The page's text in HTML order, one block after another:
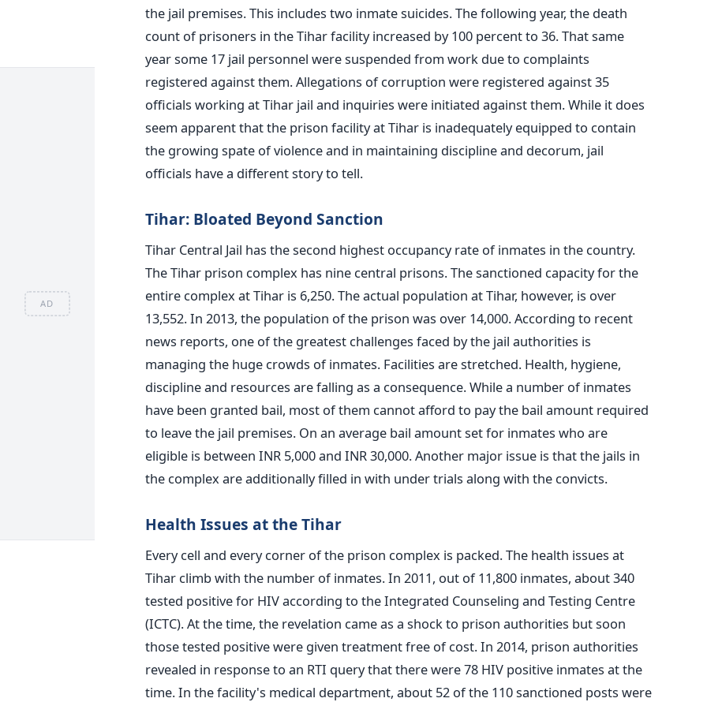
AD
the jail premises. This includes two inmate suicides. The following year, the death
count of prisoners in the Tihar facility increased by 100 percent to 36. That same
year some 17 jail personnel were suspended from work due to complaints
registered against them. Allegations of corruption were registered against 35
officials working at Tihar jail and inquiries were initiated against them. While it does
seem apparent that the prison facility at Tihar is inadequately equipped to contain
the growing spate of violence and in maintaining discipline and decorum, jail
officials have a different story to tell.
Tihar: Bloated Beyond Sanction
Tihar Central Jail has the second highest occupancy rate of inmates in the country.
The Tihar prison complex has nine central prisons. The sanctioned capacity for the
entire complex at Tihar is 6,250. The actual population at Tihar, however, is over
13,552. In 2013, the population of the prison was over 14,000. According to recent
news reports, one of the greatest challenges faced by the jail authorities is
managing the huge crowds of inmates. Facilities are stretched. Health, hygiene,
discipline and resources are falling as a consequence. While a number of inmates
have been granted bail, most of them cannot afford to pay the bail amount required
to leave the jail premises. On an average bail amount set for inmates who are
eligible is between INR 5,000 and INR 30,000. Another major issue is that the jails in
the complex are additionally filled in with under trials along with the convicts.
Health Issues at the Tihar
Every cell and every corner of the prison complex is packed. The health issues at
Tihar climb with the number of inmates. In 2011, out of 11,800 inmates, about 340
tested positive for HIV according to the Integrated Counseling and Testing Centre
(ICTC). At the time, the revelation came as a shock to prison authorities but soon
those tested positive were given treatment free of cost. In 2014, prison authorities
revealed in response to an RTI query that there were 78 HIV positive inmates at the
time. In the facility's medical department, about 52 of the 110 sanctioned posts were